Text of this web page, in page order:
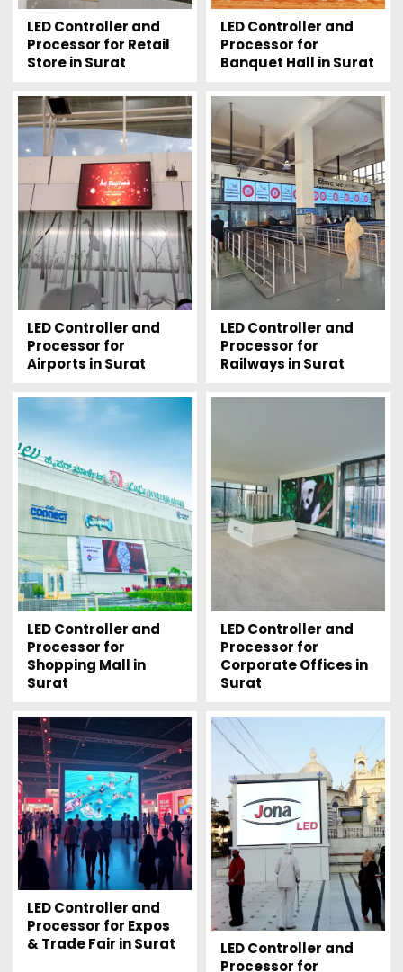
LED Controller and
Processor for Retail
Store in Surat
LED Controller and
Processor for
Banquet Hall in Surat
LED Controller and
Processor for
Airports in Surat
LED Controller and
Processor for
Railways in Surat
LED Controller and
Processor for
Shopping Mall in
Surat
LED Controller and
Processor for
Corporate Offices in
Surat
LED Controller and
Processor for Expos
& Trade Fair in Surat
LED Controller and
Processor for